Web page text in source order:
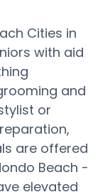
Cities in
with aid
and
or
are offered
Beach -
elevated